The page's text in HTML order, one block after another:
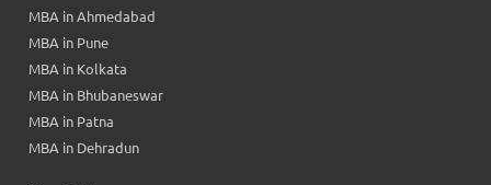
MBA in Ahmedabad
MBA in Pune
MBA in Kolkata
MBA in Bhubaneswar
MBA in Patna
MBA in Dehradun